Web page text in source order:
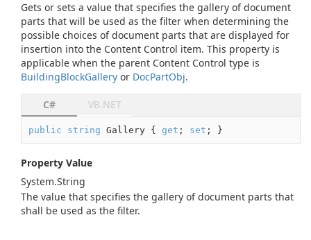
Gets or sets a value that specifies the gallery of document
parts that will be used as the filter when determining the
possible choices of document parts that are displayed for
insertion into the Content Control item. This property is
applicable when the parent Content Control type is
BuildingBlockGallery or DocPartObj.
C# VB.NET
public string Gallery { get ; set ; }
Property Value
System.String
The value that specifies the gallery of document parts that
shall be used as the filter.